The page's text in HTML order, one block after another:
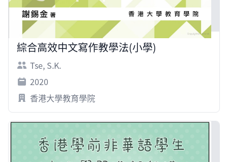
綜合高效中文寫作教學法(小學)
Tse, S.K.
2020
香港大學教育學院